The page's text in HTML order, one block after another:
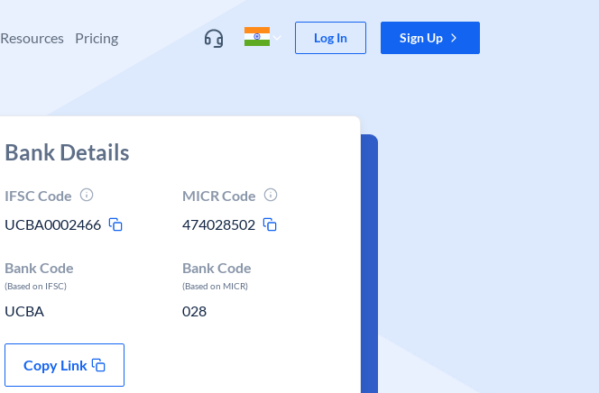
Resources Pricing Log In Sign Up
Bank Details
IFSC Code
UCBA0002466
MICR Code
474028502
Bank Code
(Based on IFSC)
UCBA
Bank Code
(Based on MICR)
028
Copy Link